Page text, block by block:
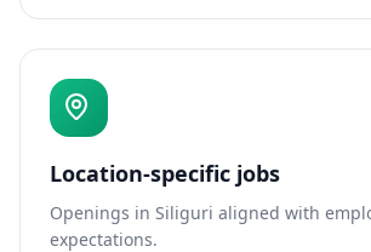
Location-specific jobs
Openings in Siliguri aligned with
expectations.